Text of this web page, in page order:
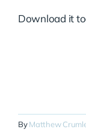
Download it
ByMatthew